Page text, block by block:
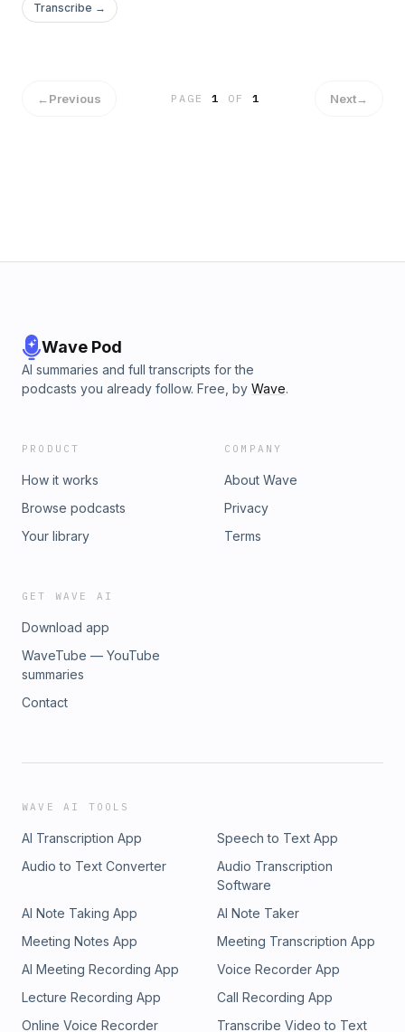
Transcribe →
←Previous PAGE1 OF 1 Next→
Wave Pod
AI summaries and full transcripts for the
podcasts you already follow. Free, by Wave.
PRODUCT
How it works
Browse podcasts
Your library
COMPANY
About Wave
Privacy
Terms
GET WAVE AI
Download app
WaveTube — YouTube
summaries
Contact
WAVE AI TOOLS
AI Transcription App
Speech to Text App
Audio to Text Converter
Audio Transcription
Software
AI Note Taking App
AI Note Taker
Meeting Notes App
Meeting Transcription App
AI Meeting Recording App
Voice Recorder App
Lecture Recording App
Call Recording App
Online Voice Recorder
Transcribe Video to Text